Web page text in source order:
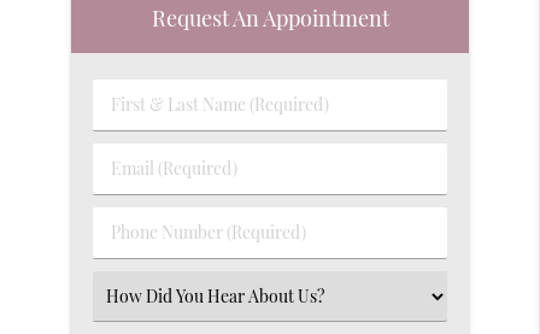
Request An Appointment
First
&
Name
Email
(Required)
Phone
Number
(Required)
Select
an